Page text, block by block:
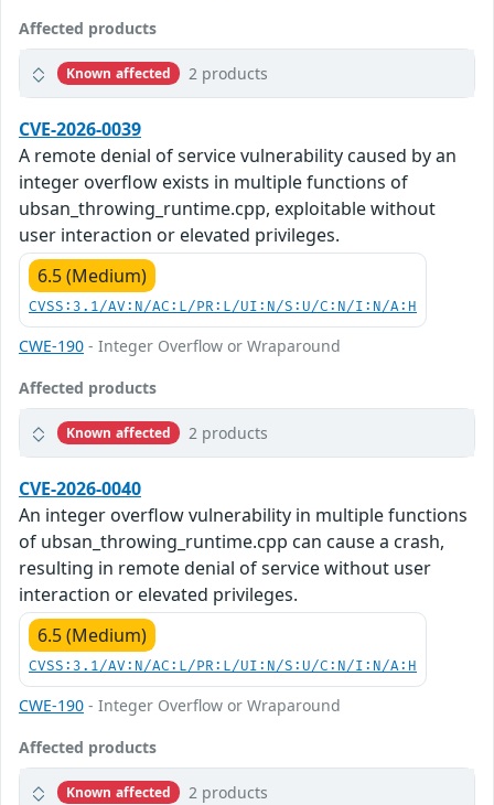
Affected products
Known affected 2 products
CVE-2026-0039
A remote denial of service vulnerability caused by an
integer overflow exists in multiple functions of
ubsan_throwing_runtime.cpp, exploitable without
user interaction or elevated privileges.
6.5 (Medium)
CVSS:3.1/AV:N/AC:L/PR:L/UI:N/S:U/C:N/I:N/A:H
CWE-190 - Integer Overflow or Wraparound
Affected products
Known affected 2 products
CVE-2026-0040
An integer overflow vulnerability in multiple functions
of ubsan_throwing_runtime.cpp can cause a crash,
resulting in remote denial of service without user
interaction or elevated privileges.
6.5 (Medium)
CVSS:3.1/AV:N/AC:L/PR:L/UI:N/S:U/C:N/I:N/A:H
CWE-190 - Integer Overflow or Wraparound
Affected products
Known affected 2 products